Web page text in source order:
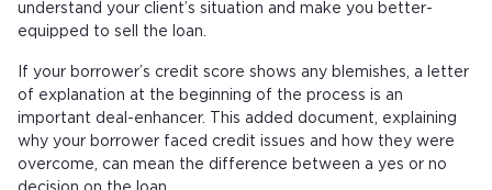
understand your client’s situation and make you better-
equipped to sell the loan.
If your borrower’s credit score shows any blemishes, a letter
of explanation at the beginning of the process is an
important deal-enhancer. This added document, explaining
why your borrower faced credit issues and how they were
overcome, can mean the difference between a yes or no